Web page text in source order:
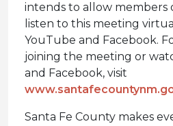
intends to allow members
listen to this meeting
YouTube and Facebook.
joining the meeting or
and Facebook, visit
Santa Fe County makes